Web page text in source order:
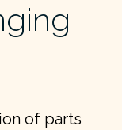
of parts